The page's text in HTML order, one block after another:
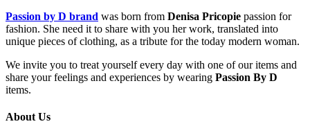
Passion by D brand was born from Denisa Pricopie passion for
fashion. She need it to share with you her work, translated into
unique pieces of clothing, as a tribute for the today modern woman.
We invite you to treat yourself every day with one of our items and
share your feelings and experiences by wearing Passion By D
items.
About Us